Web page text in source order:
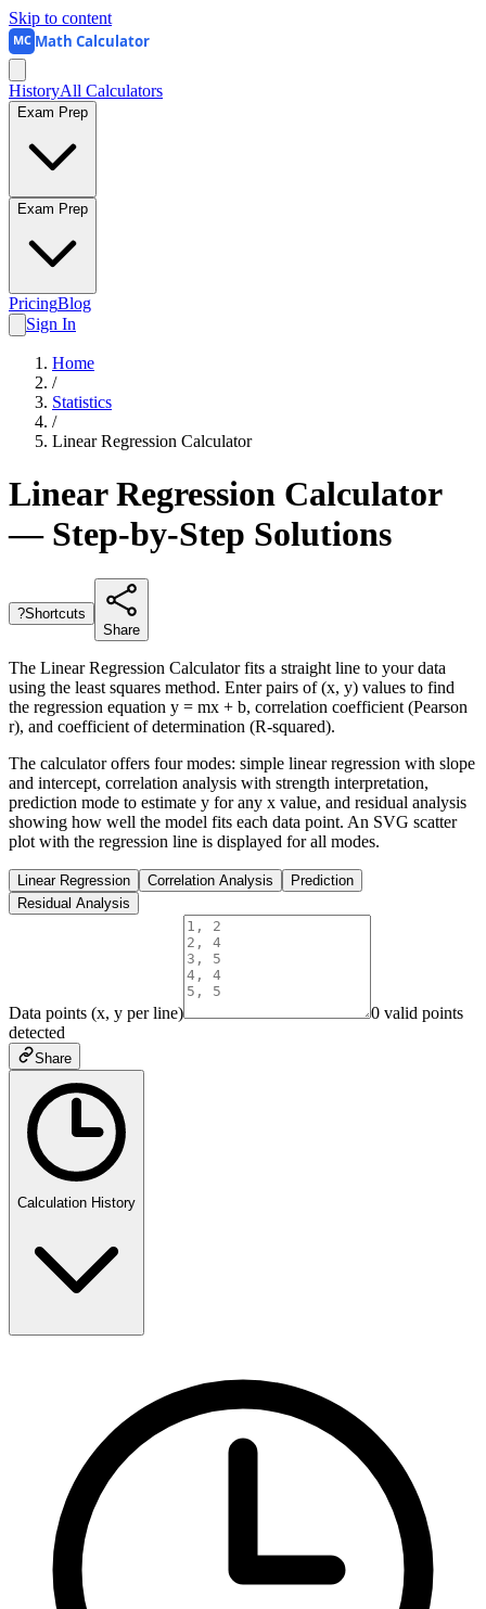
Skip to content
MC Math Calculator
HistoryAll Calculators
Exam Prep
Exam Prep
PricingBlog
Sign In
Home
/
Statistics
/
Linear Regression Calculator
Linear Regression Calculator
— Step-by-Step Solutions
?Shortcuts
Share
The Linear Regression Calculator fits a straight line to your data
using the least squares method. Enter pairs of (x, y) values to find
the regression equation y = mx + b, correlation coefficient (Pearson
r), and coefficient of determination (R-squared).
The calculator offers four modes: simple linear regression with slope
and intercept, correlation analysis with strength interpretation,
prediction mode to estimate y for any x value, and residual analysis
showing how well the model fits each data point. An SVG scatter
plot with the regression line is displayed for all modes.
Linear Regression Correlation Analysis
Prediction
Residual Analysis
Data points (x, y per line) 0 valid points
detected
Share
Calculation History